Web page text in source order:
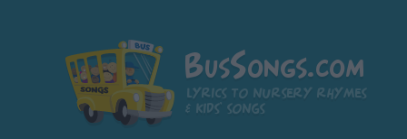
BusSongs.com
Lyrics to nursery rhymes
& kids' songs